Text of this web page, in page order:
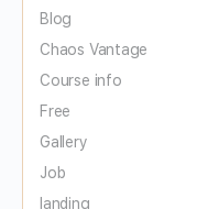
Blog
Chaos Vantage
Course info
Free
Gallery
Job
landing